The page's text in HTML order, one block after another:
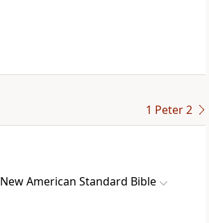
1 Peter 2
New American Standard Bible